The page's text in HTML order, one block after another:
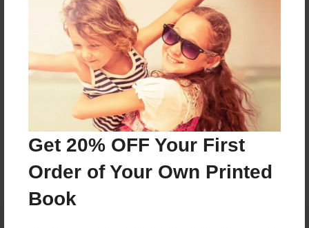
Get 20% OFF Your First
Order of Your Own Printed
Book
avery
Joined: Jan-11-2018
Avery likes cats and hates bananas.
Messages from the Author
No author messages are available for this book.